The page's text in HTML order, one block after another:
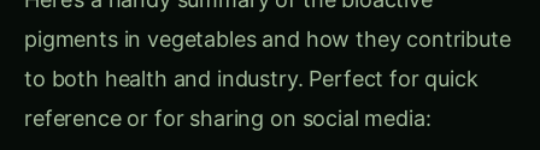
pigments in vegetables and how they contribute
to both health and industry. Perfect for quick
reference or for sharing on social media: